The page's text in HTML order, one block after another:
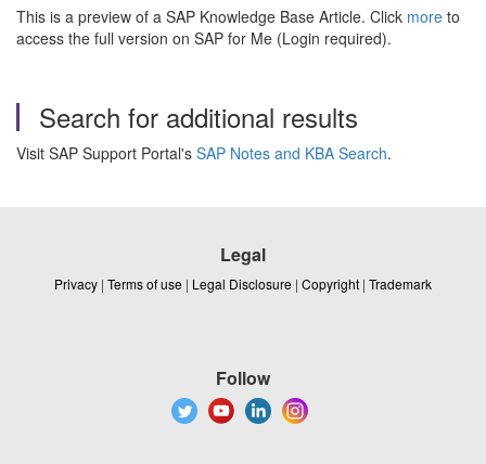
This is a preview of a SAP Knowledge Base Article. Click more to
access the full version on SAP for Me (Login required).
Search for additional results
Visit SAP Support Portal's SAP Notes and KBA Search.
Legal
Privacy | Terms of use | Legal Disclosure | Copyright | Trademark
Follow